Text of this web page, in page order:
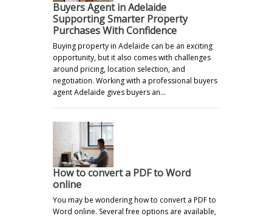
Buyers Agent in Adelaide
Supporting Smarter Property
Purchases With Confidence
Buying property in Adelaide can be an exciting
opportunity, but it also comes with challenges
around pricing, location selection, and
negotiation. Working with a professional buyers
agent Adelaide gives buyers an…
How to convert a PDF to Word
online
You may be wondering how to convert a PDF to
Word online. Several free options are available,